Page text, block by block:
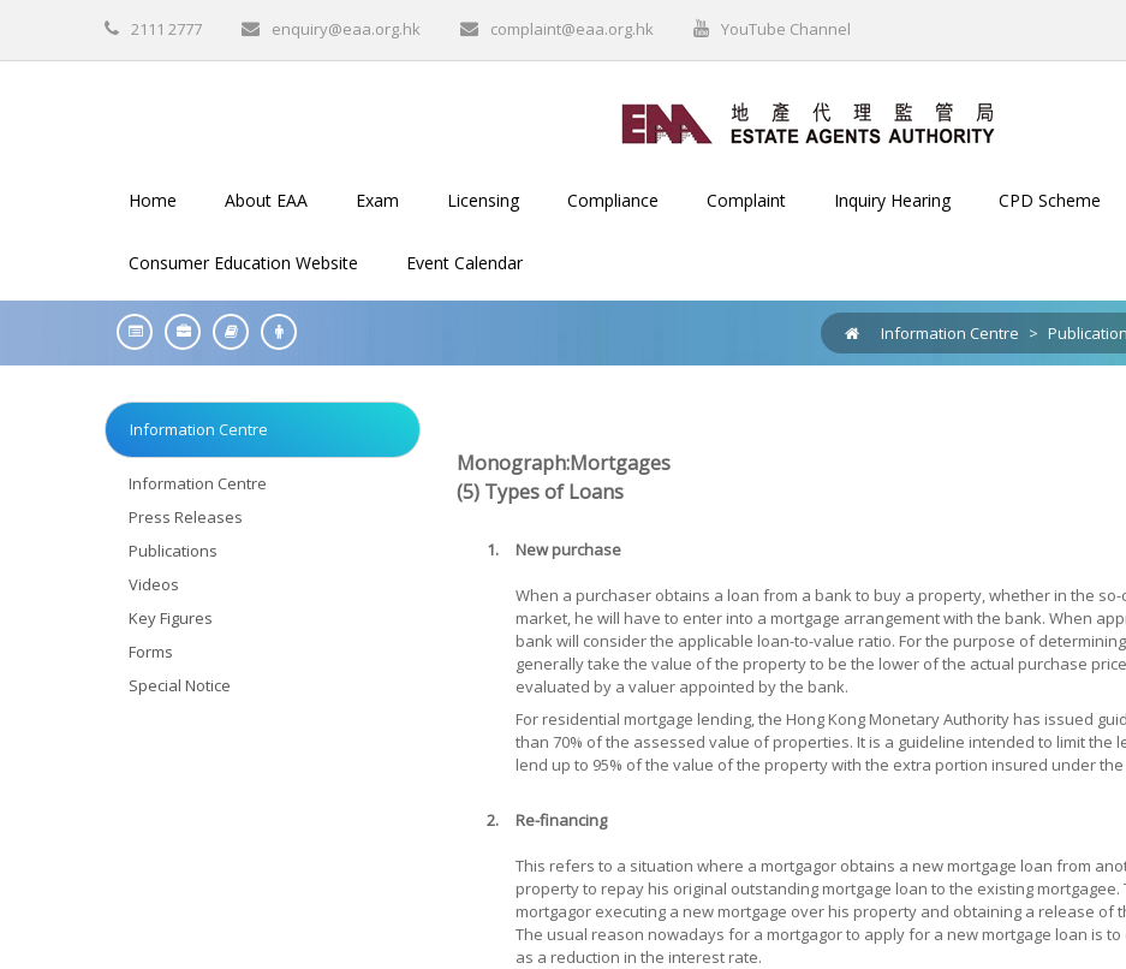
2111 2777 enquiry@eaa.org.hk complaint@eaa.org.hk YouTube Channel
Home About EAA Exam Licensing Compliance Complaint Inquiry Hearing CPD Scheme
Consumer Education Website Event Calendar
Information Centre >
Information Centre
Information Centre
Press Releases
Publications
Videos
Key Figures
Forms
Special Notice
Monograph:Mortgages
(5) Types of Loans
1. New purchase
When a purchaser obtains a loan from a bank to buy a property, whether in the
market, he will have to enter into a mortgage arrangement with the bank. When
bank will consider the applicable loan-to-value ratio. For the purpose of
generally take the value of the property to be the lower of the actual purchase
evaluated by a valuer appointed by the bank.
For residential mortgage lending, the Hong Kong Monetary Authority has issued
than 70% of the assessed value of properties. It is a guideline intended to limit the
lend up to 95% of the value of the property with the extra portion insured under
2. Re-financing
This refers to a situation where a mortgagor obtains a new mortgage loan from
property to repay his original outstanding mortgage loan to the existing
mortgagor executing a new mortgage over his property and obtaining a release of
The usual reason nowadays for a mortgagor to apply for a new mortgage loan is
as a reduction in the interest rate.